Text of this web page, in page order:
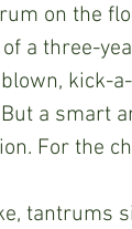
on the
a three-
kick-
a smart
For the
tantrums